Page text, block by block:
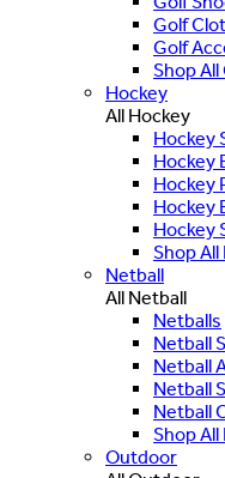
Golf
Golf
Shop All
Hockey
All Hockey
Hockey
Hockey
Hockey
Hockey
Hockey
Shop All
Netball
All Netball
Netballs
Netball
Netball
Netball
Netball
Shop
Outdoor